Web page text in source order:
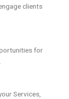
clients
for
Services,